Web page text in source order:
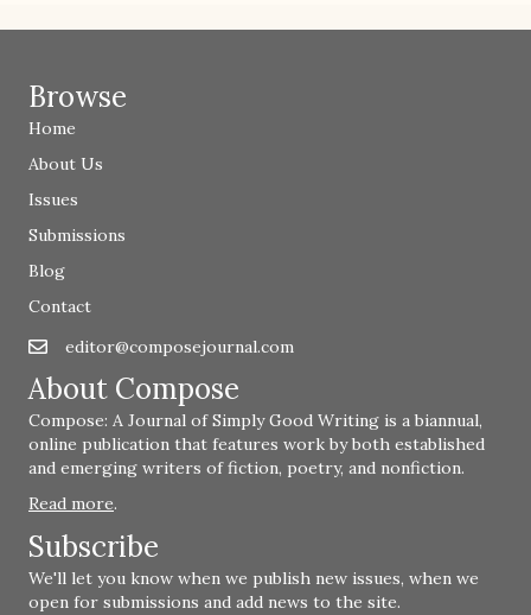
Browse
Home
About Us
Issues
Submissions
Blog
Contact
Emaileditor@composejournal.com
editor@composejournal.com
About Compose
Compose: A Journal of Simply Good Writing is a biannual,
online publication that features work by both established
and emerging writers of fiction, poetry, and nonfiction.
Read more.
Subscribe
We'll let you know when we publish new issues, when we
open for submissions and add news to the site.